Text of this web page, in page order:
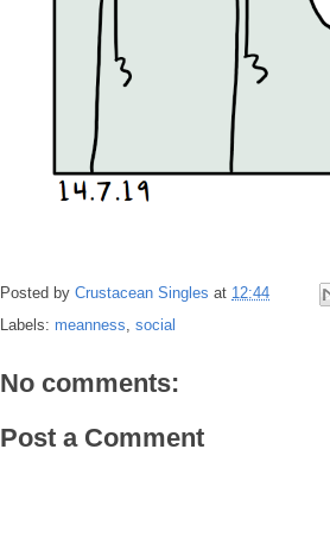
Posted by Crustacean Singles at 12:44
Labels: meanness, social
No comments:
Post a Comment